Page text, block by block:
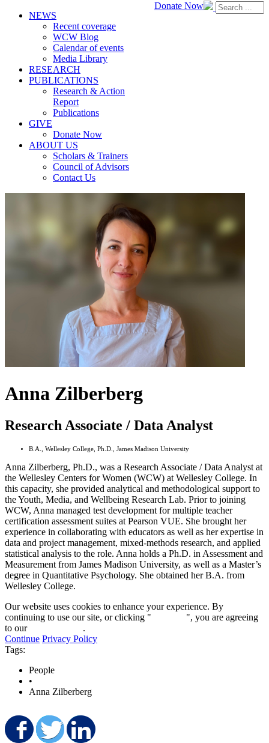
Donate Now
NEWS
Recent coverage
WCW Blog
Calendar of events
Media Library
RESEARCH
PUBLICATIONS
Research & Action
Report
Publications
GIVE
Donate Now
ABOUT US
Scholars & Trainers
Council of Advisors
Contact Us
Anna Zilberberg
Research Associate / Data Analyst
B.A., Wellesley College, Ph.D., James Madison University
Anna Zilberberg, Ph.D., was a Research Associate / Data Analyst at
the Wellesley Centers for Women (WCW) at Wellesley College. In
this capacity, she provided analytical and methodological support to
the Youth, Media, and Wellbeing Research Lab. Prior to joining
WCW, Anna managed test development for multiple teacher
certification assessment suites at Pearson VUE. She brought her
experience in collaborating with educators as well as her expertise in
data and project management, mixed-methods research, and applied
statistical analysis to the role. Anna holds a Ph.D. in Assessment and
Measurement from James Madison University, as well as a Master’s
degree in Quantitative Psychology. She obtained her B.A. from
Wellesley College.
Our website uses cookies to enhance your experience. By
continuing to use our site, or clicking "
", you are agreeing
to our
.
Continue Privacy Policy
Tags:
People
•
Anna Zilberberg
Share on Facebook
Share on Twitter